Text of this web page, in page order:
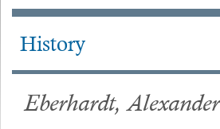
Main
History
Eberhardt, Alexander